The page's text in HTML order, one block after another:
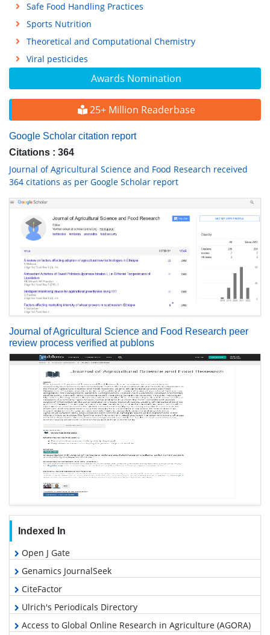
Awards Nomination
25+ Million Readerbase
Google Scholar citation report
Citations : 364
Journal of Agricultural Science and Food Research received
364 citations as per Google Scholar report
Journal of Agricultural Science and Food Research peer
review process verified at publons
Indexed In
Open J Gate
Genamics JournalSeek
CiteFactor
Ulrich's Periodicals Directory
Access to Global Online Research in Agriculture (AGORA)
Safe Food Handling Practices
Sports Nutrition
Theoretical and Computational Chemistry
Viral pesticides